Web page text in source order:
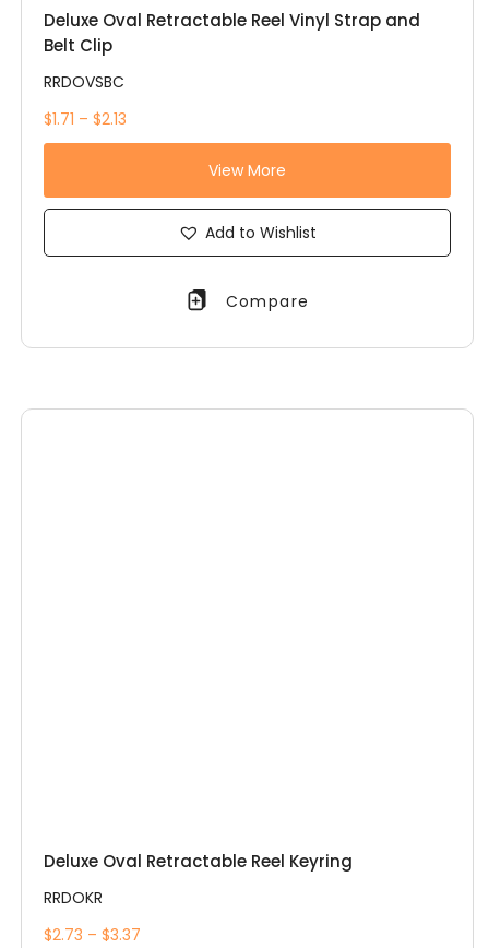
Deluxe Oval Retractable Reel Vinyl Strap and
Belt Clip
RRDOVSBC
$1.71 – $2.13
View More
Add to Wishlist
Compare
Deluxe Oval Retractable Reel Keyring
RRDOKR
$2.73 – $3.37